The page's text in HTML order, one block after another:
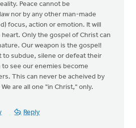
Peace cannot be
nor by any other man-made
focus, action or emotion. It will
Only the gospel of Christ can
Our weapon is the gospel!
to subdue, silene or defeat their
see our enemies become
This can never be acheived by
are all one "in Christ," only.
Reply